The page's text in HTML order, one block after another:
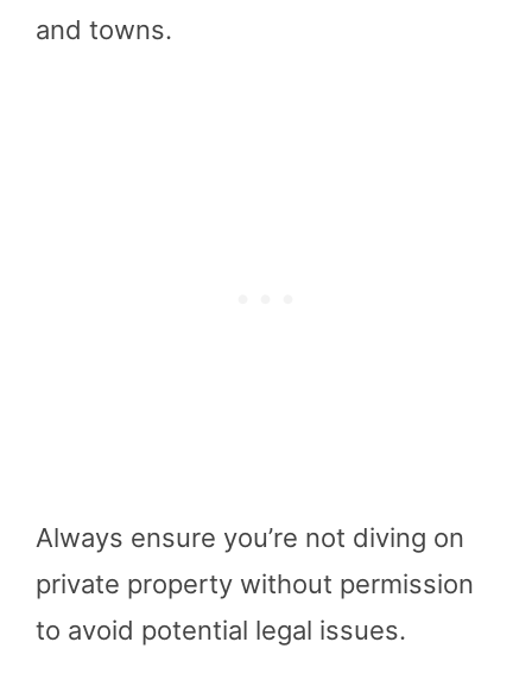
and towns.
Always ensure you’re not diving on
private property without permission
to avoid potential legal issues.